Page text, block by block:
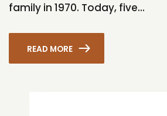
family in 1970. Today, five...
READ MORE